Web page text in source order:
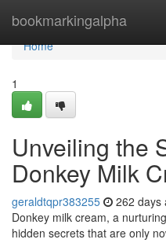
bookmarkingalpha
Home
Home
1
Unveiling the
Donkey Milk
geraldtqpr383255 262 days
Donkey milk cream, a
hidden secrets that are only